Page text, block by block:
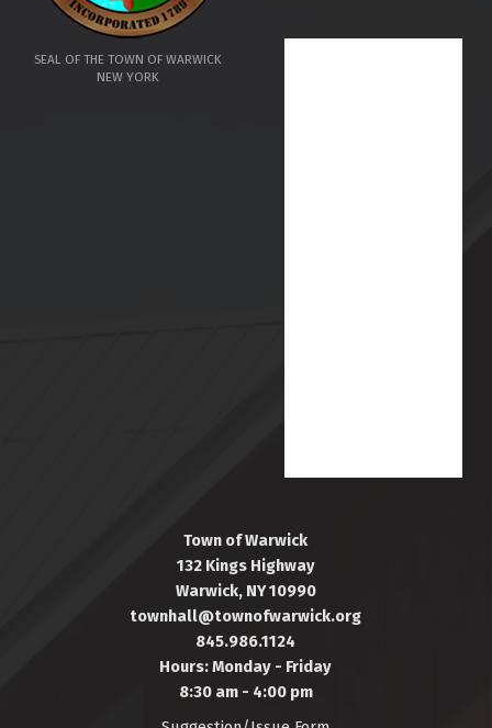
SEAL OF THE TOWN OF WARWICK
NEW YORK
Town of Warwick
132 Kings Highway
Warwick, NY 10990
townhall@townofwarwick.org
845.986.1124
Hours: Monday - Friday
8:30 am - 4:00 pm